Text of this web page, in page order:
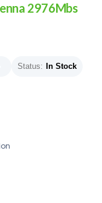
2976Mbs
Status: In Stock